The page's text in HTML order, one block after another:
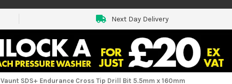
Next Day Delivery
Vaunt SDS+ Endurance Cross Tip Drill Bit 5.5mm x 160mm